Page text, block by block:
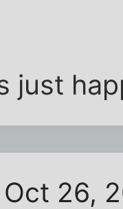
just
Oct 26,